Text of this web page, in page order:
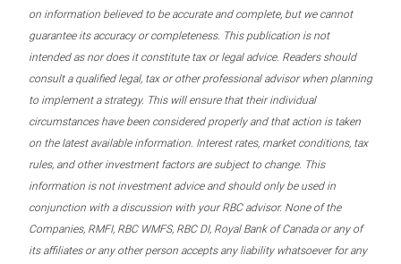
on information believed to be accurate and complete, but we cannot
guarantee its accuracy or completeness. This publication is not
intended as nor does it constitute tax or legal advice. Readers should
consult a qualified legal, tax or other professional advisor when planning
to implement a strategy. This will ensure that their individual
circumstances have been considered properly and that action is taken
on the latest available information. Interest rates, market conditions, tax
rules, and other investment factors are subject to change. This
information is not investment advice and should only be used in
conjunction with a discussion with your RBC advisor. None of the
Companies, RMFI, RBC WMFS, RBC DI, Royal Bank of Canada or any of
its affiliates or any other person accepts any liability whatsoever for any